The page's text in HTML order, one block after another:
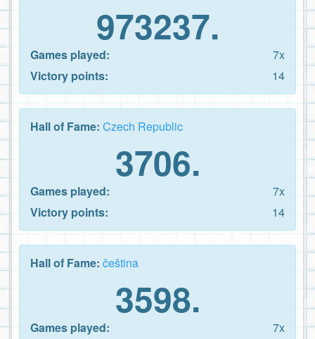
973237.
Games played:
7x
Victory points:
14
Hall of Fame: Czech Republic
3706.
Games played:
7x
Victory points:
14
Hall of Fame: čeština
3598.
Games played:
7x